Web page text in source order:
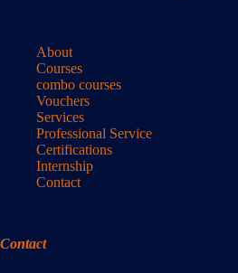
About
Courses
combo courses
Vouchers
Services
Professional Service
Certifications
Internship
Contact
Contact